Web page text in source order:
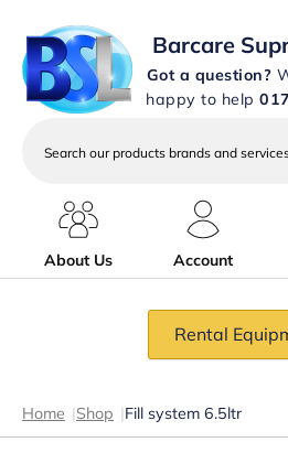
Barcare
Got a question?
happy to help
services
About Us
Account
Rental
Home |Shop |Fill system 6.5ltr